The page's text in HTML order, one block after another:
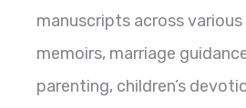
manuscripts across
memoirs, marriage
parenting, children’s